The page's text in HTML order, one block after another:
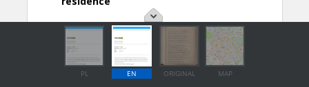
PL EN ORIGINAL MAP